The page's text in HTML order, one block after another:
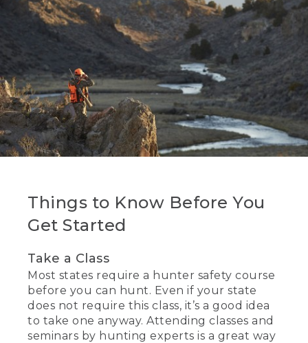
Things to Know Before You
Get Started
Take a Class
Most states require a hunter safety course
before you can hunt. Even if your state
does not require this class, it’s a good idea
to take one anyway. Attending classes and
seminars by hunting experts is a great way